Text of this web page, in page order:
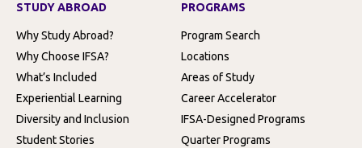
STUDY ABROAD
Why Study Abroad?
Why Choose IFSA?
What’s Included
Experiential Learning
Diversity and Inclusion
Student Stories
PROGRAMS
Program Search
Locations
Areas of Study
Career Accelerator
IFSA-Designed Programs
Quarter Programs